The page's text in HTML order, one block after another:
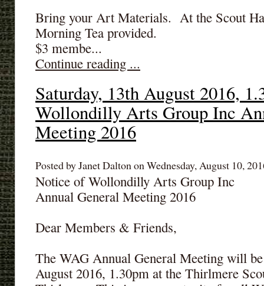
Bring your Art Materials. At the Scout
Morning Tea provided.
$3 membe...
Continue reading ...
Saturday, 13th August 2016,
Wollondilly Arts Group Inc
Meeting 2016
Posted by Janet Dalton on Wednesday, August 10,
Notice of Wollondilly Arts Group Inc
Annual General Meeting 2016
Dear Members & Friends,
The WAG Annual General Meeting will
August 2016, 1.30pm at the Thirlmere